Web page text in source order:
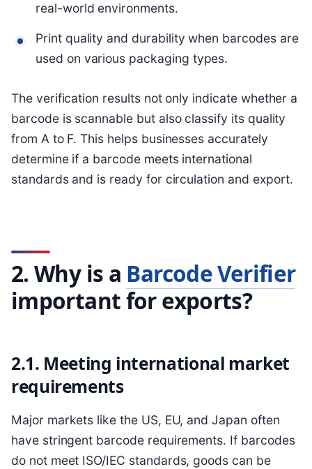
real-world environments.
Print quality and durability when barcodes are
used on various packaging types.
The verification results not only indicate whether a
barcode is scannable but also classify its quality
from A to F. This helps businesses accurately
determine if a barcode meets international
standards and is ready for circulation and export.
2. Why is a Barcode Verifier
important for exports?
2.1. Meeting international market
requirements
Major markets like the US, EU, and Japan often
have stringent barcode requirements. If barcodes
do not meet ISO/IEC standards, goods can be